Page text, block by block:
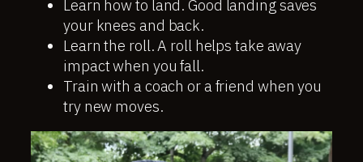
Learn how to land. Good landing saves
your knees and back.
Learn the roll. A roll helps take away
impact when you fall.
Train with a coach or a friend when you
try new moves.